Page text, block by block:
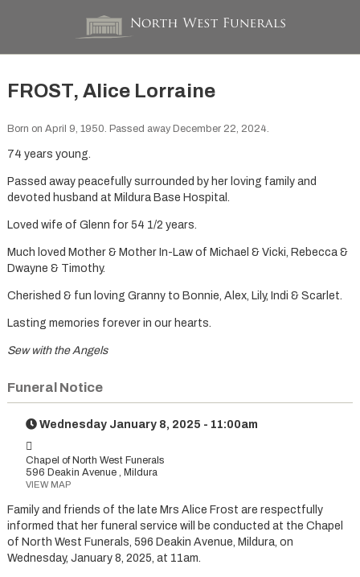
FROST, Alice Lorraine
Born on April 9, 1950. Passed away December 22, 2024.
74 years young.
Passed away peacefully surrounded by her loving family and
devoted husband at Mildura Base Hospital.
Loved wife of Glenn for 54 1/2 years.
Much loved Mother & Mother In-Law of Michael & Vicki, Rebecca &
Dwayne & Timothy.
Cherished & fun loving Granny to Bonnie, Alex, Lily, Indi & Scarlet.
Lasting memories forever in our hearts.
Sew with the Angels
Funeral Notice
Wednesday January 8, 2025 - 11:00am
Chapel of North West Funerals
596 Deakin Avenue , Mildura
VIEW MAP
Family and friends of the late Mrs Alice Frost are respectfully
informed that her funeral service will be conducted at the Chapel
of North West Funerals, 596 Deakin Avenue, Mildura, on
Wednesday, January 8, 2025, at 11am.